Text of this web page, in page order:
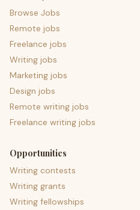
Browse Jobs
Remote jobs
Freelance jobs
Writing jobs
Marketing jobs
Design jobs
Remote writing jobs
Freelance writing jobs
Opportunities
Writing contests
Writing grants
Writing fellowships